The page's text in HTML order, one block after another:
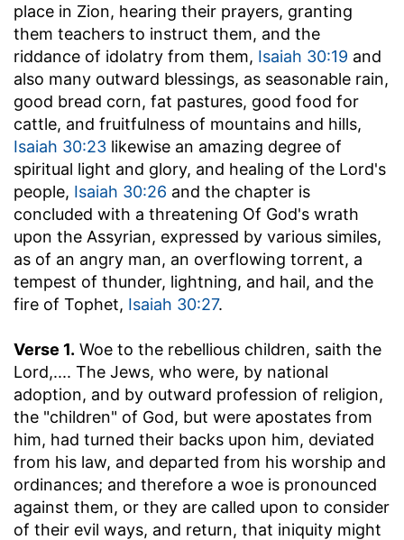
place in Zion, hearing their prayers, granting
them teachers to instruct them, and the
riddance of idolatry from them, Isaiah 30:19 and
also many outward blessings, as seasonable rain,
good bread corn, fat pastures, good food for
cattle, and fruitfulness of mountains and hills,
Isaiah 30:23 likewise an amazing degree of
spiritual light and glory, and healing of the Lord's
people, Isaiah 30:26 and the chapter is
concluded with a threatening Of God's wrath
upon the Assyrian, expressed by various similes,
as of an angry man, an overflowing torrent, a
tempest of thunder, lightning, and hail, and the
fire of Tophet, Isaiah 30:27.
Verse 1. Woe to the rebellious children, saith the
Lord,.... The Jews, who were, by national
adoption, and by outward profession of religion,
the "children" of God, but were apostates from
him, had turned their backs upon him, deviated
from his law, and departed from his worship and
ordinances; and therefore a woe is pronounced
against them, or they are called upon to consider
of their evil ways, and return, that iniquity might